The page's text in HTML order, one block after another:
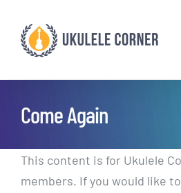
content
Come Again
This content is for Ukulele
members. If you would like